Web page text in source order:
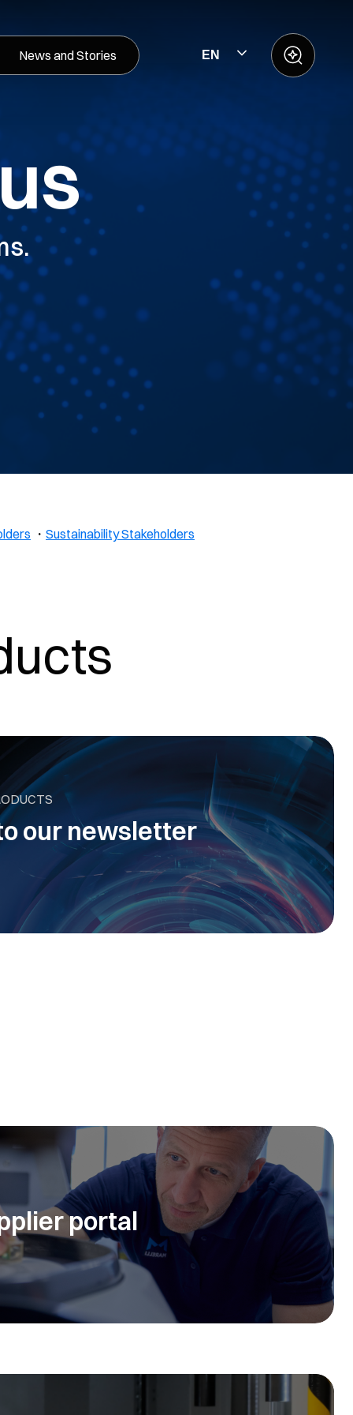
News and Stories EN
・ Sustainability Stakeholders
our newsletter
portal